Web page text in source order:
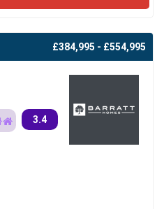
£384,995 - £554,995
3.4